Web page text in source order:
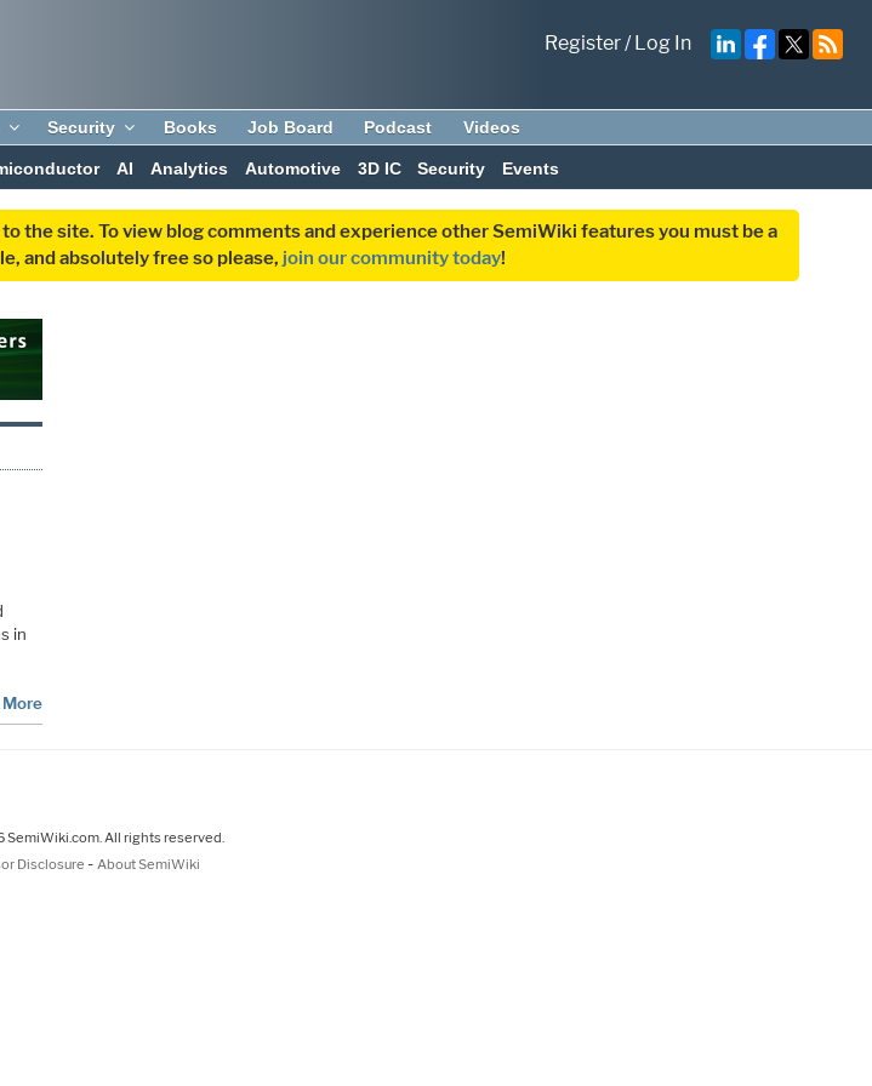
Register/Log In
Security Books Job Board Podcast Videos
AI Analytics Automotive 3D IC Security Events
the site. To view blog comments and experience other SemiWiki features you must be a
and absolutely free so please, join our community today!
in
More
All rights reserved.
Disclosure - About SemiWiki